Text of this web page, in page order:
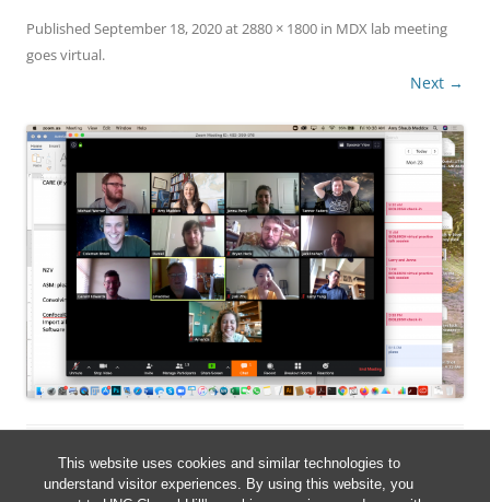
This website uses cookies and similar technologies to
understand visitor experiences. By using this website, you
Published September 18, 2020at2880 × 1800 in MDX lab meeting
goes virtual.
Next →